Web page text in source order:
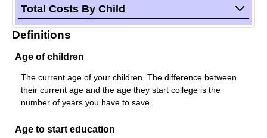
Total Costs By Child
Definitions
Age of children
The current age of your children. The difference between
their current age and the age they start college is the
number of years you have to save.
Age to start education